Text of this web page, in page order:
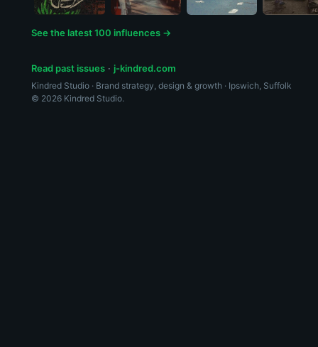
See the latest 100 influences →
Read past issues · j-kindred.com
Kindred Studio · Brand strategy, design & growth · Ipswich, Suffolk
© 2026 Kindred Studio.